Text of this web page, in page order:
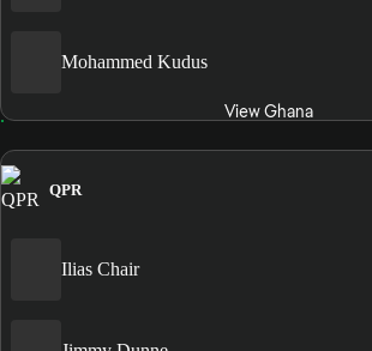
Mohammed Kudus
View Ghana
QPR
Ilias Chair